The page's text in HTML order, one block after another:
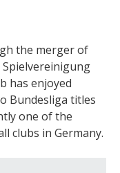
the merger of
has enjoyed
Bundesliga titles
one of the
clubs in Germany.